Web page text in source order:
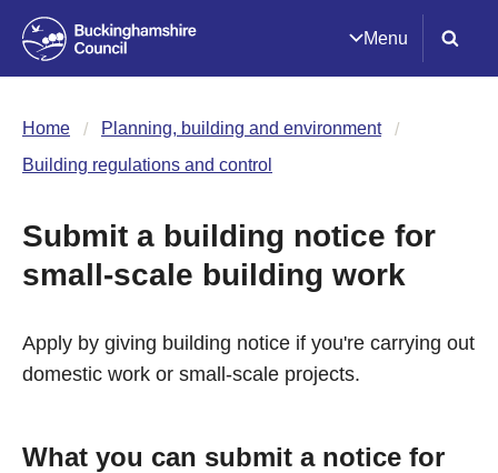
Menu
Home
Planning, building and environment
Building regulations and control
Submit a building notice for
small-scale building work
Apply by giving building notice if you're carrying out
domestic work or small-scale projects.
What you can submit a notice for